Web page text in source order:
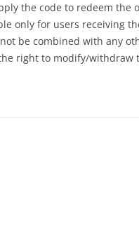
the code to redeem the
only for users receiving
be combined with any
right to modify/withdraw